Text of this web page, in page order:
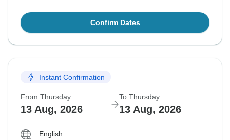
Confirm Dates
Instant Confirmation
From Thursday
13 Aug, 2026
To Thursday
13 Aug, 2026
English